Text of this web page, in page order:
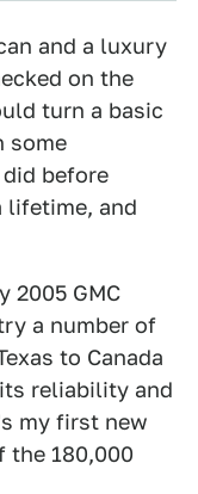
and a luxury
on the
turn a basic
some
before
lifetime, and
2005 GMC
a number of
to Canada
reliability and
my first new
the 180,000